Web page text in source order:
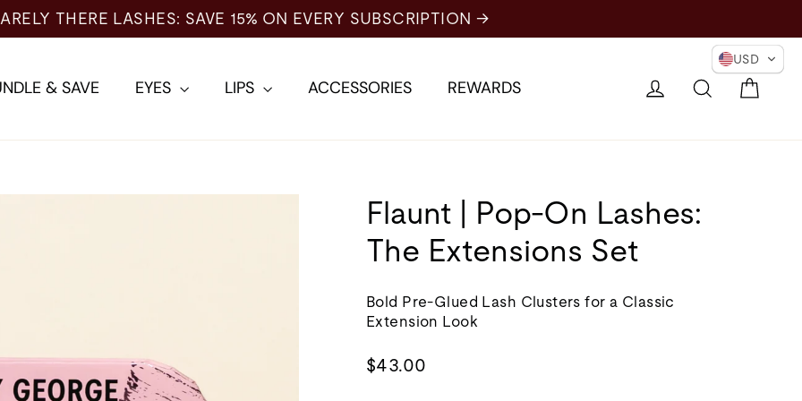
& SAVE EYES LIPS ACCESSORIES REWARDS Log in Search
Flaunt | Pop-On Lashes:
The Extensions Set
Bold Pre-Glued Lash Clusters for a Classic
Extension Look
Regular
$43.00
USD